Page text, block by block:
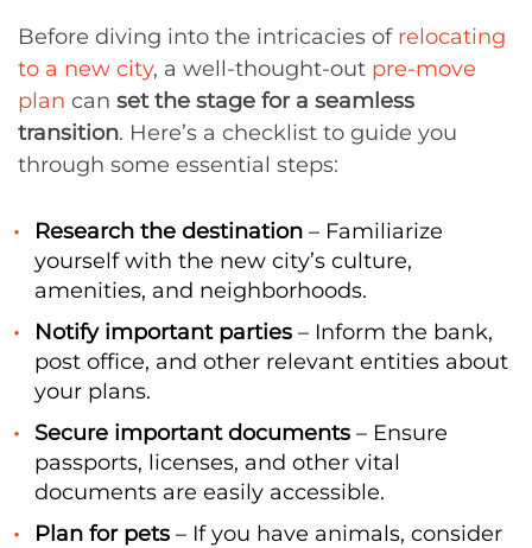
Before diving into the intricacies of relocating
to a new city, a well-thought-out pre-move
plan can set the stage for a seamless
transition. Here’s a checklist to guide you
through some essential steps:
Research the destination – Familiarize
yourself with the new city’s culture,
amenities, and neighborhoods.
Notify important parties – Inform the bank,
post office, and other relevant entities about
your plans.
Secure important documents – Ensure
passports, licenses, and other vital
documents are easily accessible.
Plan for pets – If you have animals, consider